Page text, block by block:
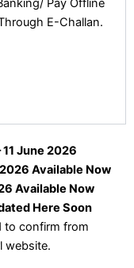
E-Challan.
11 June 2026
Available Now
Available Now
Here Soon
to confirm from
website.